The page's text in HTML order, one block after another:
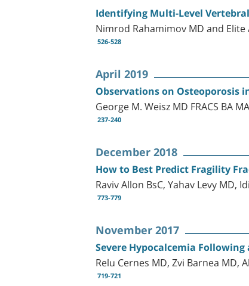
Identifying Multi-Level
Nimrod Rahamimov MD and
526-528
April 2019
Observations on Osteoporosis
George M. Weisz MD FRACS BA MA
237-240
December 2018
How to Best Predict Fragility
Raviv Allon BsC, Yahav Levy
773-779
November 2017
Severe Hypocalcemia
Relu Cernes MD, Zvi Barnea
719-721